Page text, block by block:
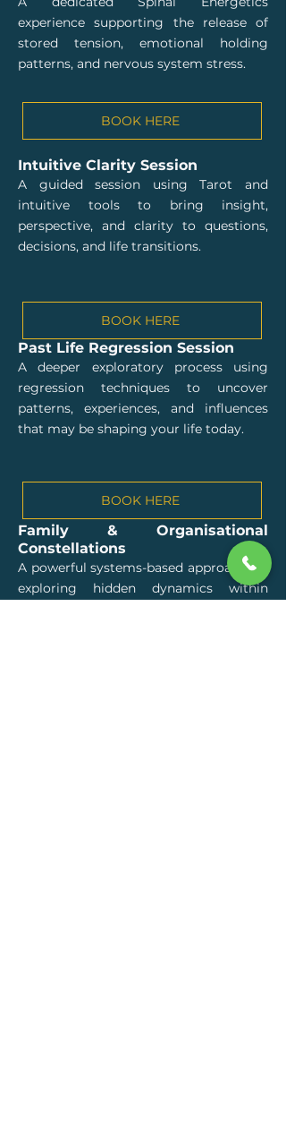
experience supporting the release of
stored tension, emotional holding
patterns, and nervous system stress.
Intuitive Clarity Session
A guided session using Tarot and
intuitive tools to bring insight,
perspective, and clarity to questions,
decisions, and life transitions.
Past Life Regression Session
A deeper exploratory process using
regression techniques to uncover
patterns, experiences, and influences
that may be shaping your life today.
Family & Organisational
Constellations
A powerful systems-based approach for
exploring hidden dynamics within
BOOK HERE
BOOK HERE
BOOK HERE